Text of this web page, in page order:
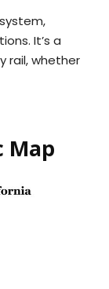
It’s a
rail, whether
Map